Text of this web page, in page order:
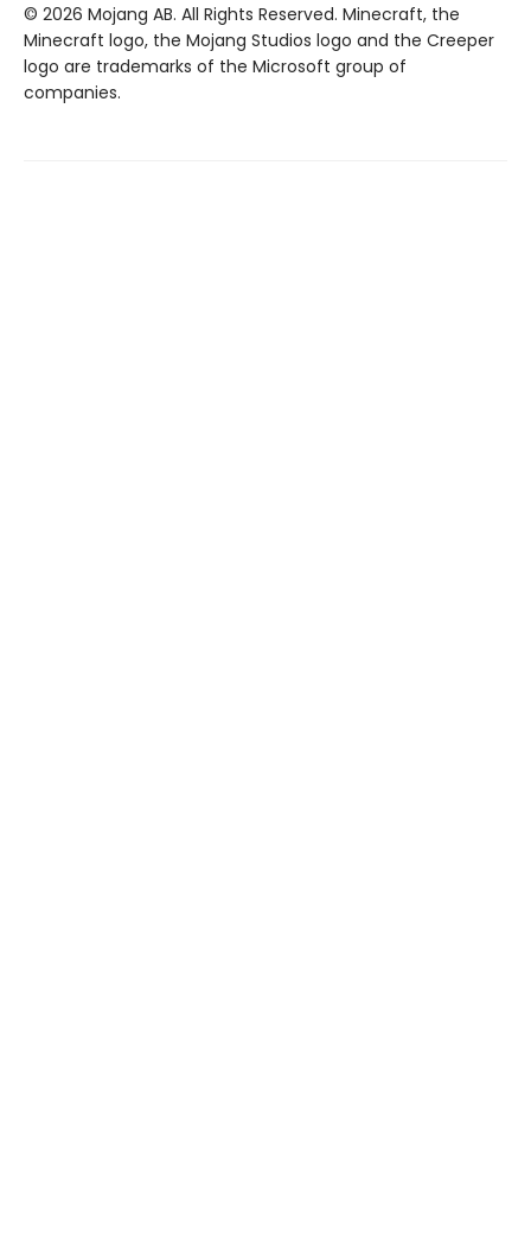
© 2026 Mojang AB. All Rights Reserved. Minecraft, the
Minecraft logo, the Mojang Studios logo and the Creeper
logo are trademarks of the Microsoft group of
companies.